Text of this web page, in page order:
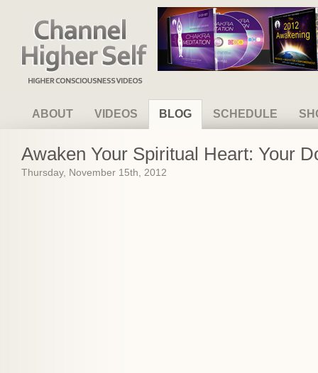
Channel Higher Self
ABOUT VIDEOS BLOG SCHEDULE
Awaken Your Spiritual Heart: Your
Thursday, November 15th, 2012